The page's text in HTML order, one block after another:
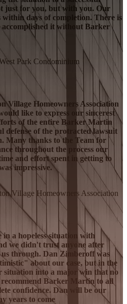
just for you, but with you. Our
days of completion. There is
accomplished it without Barker
Park Condominium
Village Homeowners Association
like to express our sincerest
of the entire Barker Martin
defense of the protracted lawsuit
Many thanks to the Team for
throughout the process our
and effort spent in getting to
impressive.
Village Homeowners Association
a hopeless situation with
we didn't trust anyone after
through. Dan Zimberoff was
about our case, but in the
situation into a major win that no
recommend Barker Martin to all
confidence. Dan will be our
years to come